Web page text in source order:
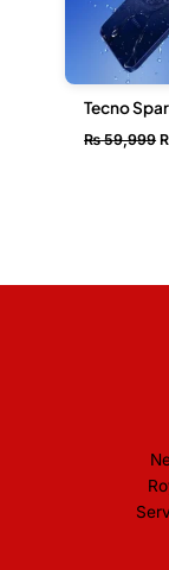
Tecno
₨59,999